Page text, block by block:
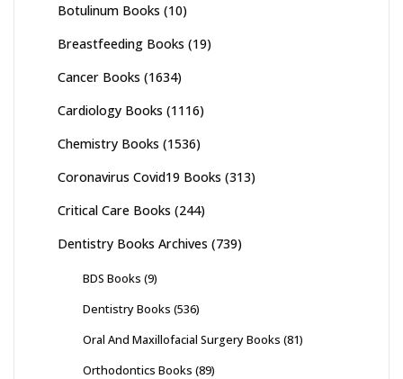
Botulinum Books (10)
Breastfeeding Books (19)
Cancer Books (1634)
Cardiology Books (1116)
Chemistry Books (1536)
Coronavirus Covid19 Books (313)
Critical Care Books (244)
Dentistry Books Archives (739)
BDS Books (9)
Dentistry Books (536)
Oral And Maxillofacial Surgery Books (81)
Orthodontics Books (89)